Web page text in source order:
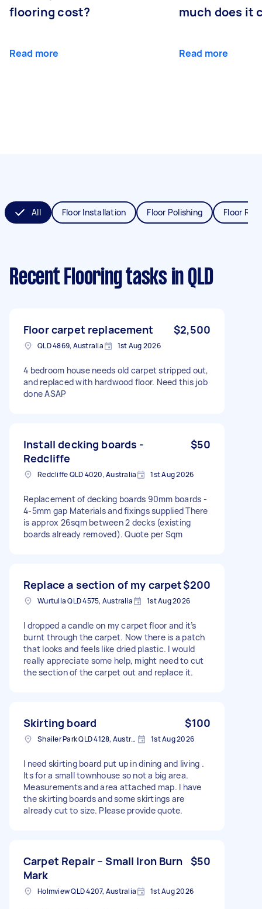
flooring cost?
Read more
much does it
Read more
All Floor Installation Floor Polishing Floor
Recent Flooring tasks in QLD
Floor carpet replacement $2,500
QLD 4869, Australia 1st Aug 2026
4 bedroom house needs old carpet stripped out,
and replaced with hardwood floor. Need this job
done ASAP
Install decking boards -
Redcliffe
$50
Redcliffe QLD 4020, Australia 1st Aug 2026
Replacement of decking boards 90mm boards -
4-5mm gap Materials and fixings supplied There
is approx 26sqm between 2 decks (existing
boards already removed). Quote per Sqm
Replace a section of my carpet$200
Wurtulla QLD 4575, Australia 1st Aug 2026
I dropped a candle on my carpet floor and it’s
burnt through the carpet. Now there is a patch
that looks and feels like dried plastic. I would
really appreciate some help, might need to cut
the section of the carpet out and replace it.
Skirting board $100
Shailer Park QLD 4128, Australia 1st Aug 2026
I need skirting board put up in dining and living .
Its for a small townhouse so not a big area.
Measurements and area attached map. I have
the skirting boards and some skirtings are
already cut to size. Please provide quote.
Carpet Repair – Small Iron Burn
Mark
$50
Holmview QLD 4207, Australia 1st Aug 2026